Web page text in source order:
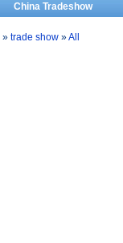
China Tradeshow
» trade show »All